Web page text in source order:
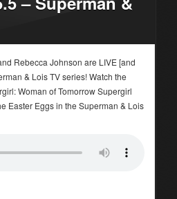
Rebecca Johnson are LIVE [and
& Lois TV series! Watch the
Woman of Tomorrow Supergirl
Easter Eggs in the Superman & Lois